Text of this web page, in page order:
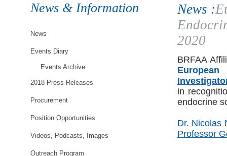
News & Information
News
Events Diary
Events Archive
2018 Press Releases
Procurement
Position Opportunities
Videos, Podcasts, Images
Outreach Program
News :
2020
BRFAA
in
endocrine
Dr. Nicolas
Professor